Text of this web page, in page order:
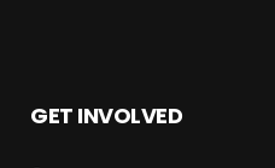
GET INVOLVED